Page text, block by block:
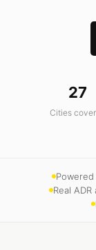
27
Cities
Real